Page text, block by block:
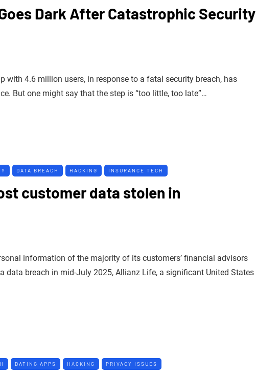
Dark After Catastrophic Security
with 4.6 million users, in response to a fatal security breach, has
But one might say that the step is “too little, too late”…
DATA BREACH HACKING INSURANCE TECH
customer data stolen in
information of the majority of its customers’ financial advisors
data breach in mid-July 2025, Allianz Life, a significant United States
DATING APPS HACKING PRIVACY ISSUES